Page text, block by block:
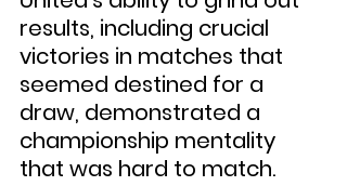
results, including crucial
victories in matches that
seemed destined for a
draw, demonstrated a
championship mentality
that was hard to match.